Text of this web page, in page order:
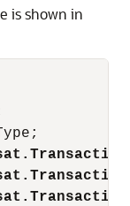
is shown in